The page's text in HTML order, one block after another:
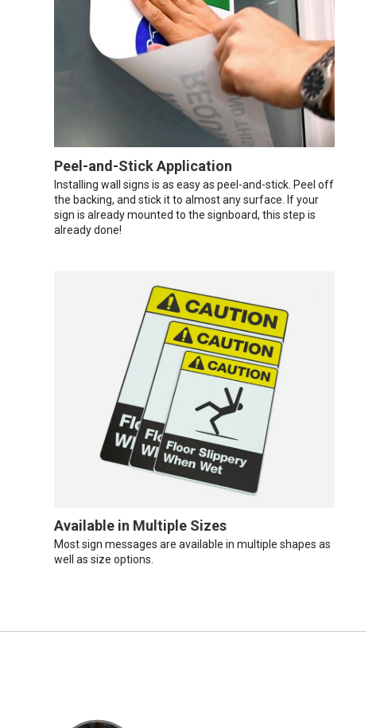
Peel-and-Stick Application
Installing wall signs is as easy as peel-and-stick. Peel off
the backing, and stick it to almost any surface. If your
sign is already mounted to the signboard, this step is
already done!
Available in Multiple Sizes
Most sign messages are available in multiple shapes as
well as size options.